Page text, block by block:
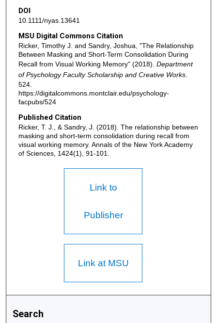
DOI
10.1111/nyas.13641
MSU Digital Commons Citation
Ricker, Timothy J. and Sandry, Joshua, "The Relationship
Between Masking and Short-Term Consolidation During
Recall from Visual Working Memory" (2018). Department
of Psychology Faculty Scholarship and Creative Works.
524.
https://digitalcommons.montclair.edu/psychology-
facpubs/524
Published Citation
Ricker, T. J., & Sandry, J. (2018). The relationship between
masking and short‐term consolidation during recall from
visual working memory. Annals of the New York Academy
of Sciences, 1424(1), 91-101.
Link to
Publisher
Link at MSU
Search